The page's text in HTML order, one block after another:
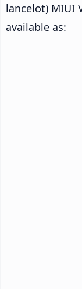
lancelot) MIUI
available as: